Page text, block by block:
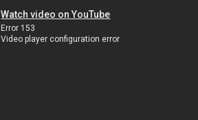
Watch video on YouTube
Error 153
Video player configuration error